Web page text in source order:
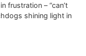
frustration – “can’t
shining light in